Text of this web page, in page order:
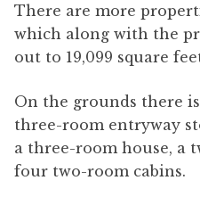
There are more
which along with the
out to 19,099 square
On the grounds there
three-room entryway
a three-room house, a
four two-room cabins.